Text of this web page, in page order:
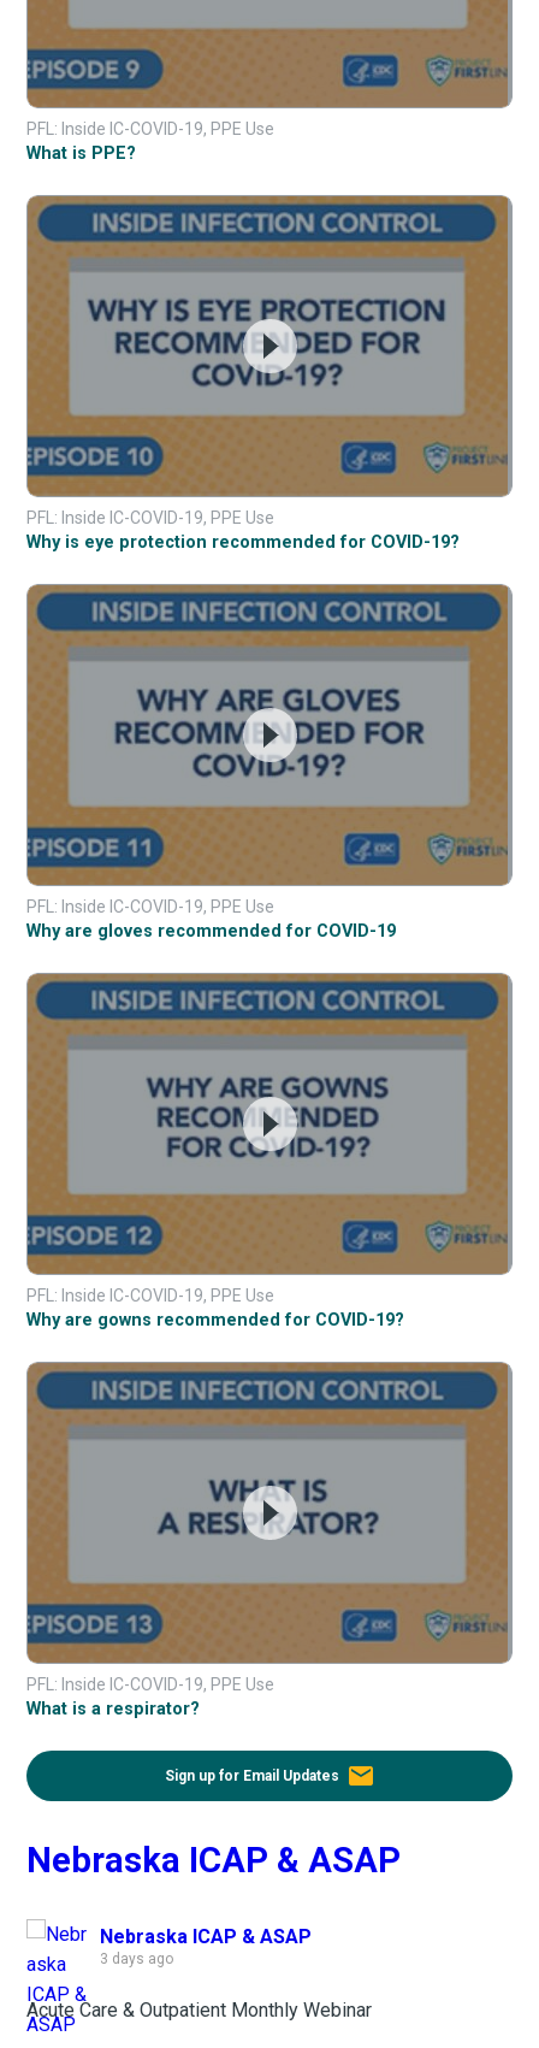
PFL: Inside IC-COVID-19, PPE Use
What is PPE?
PFL: Inside IC-COVID-19, PPE Use
Why is eye protection recommended for COVID-19?
PFL: Inside IC-COVID-19, PPE Use
Why are gloves recommended for COVID-19
PFL: Inside IC-COVID-19, PPE Use
Why are gowns recommended for COVID-19?
PFL: Inside IC-COVID-19, PPE Use
What is a respirator?
Sign up for Email Updates email
Nebraska ICAP & ASAP
Nebraska ICAP & ASAP
3 days ago
Acute Care & Outpatient Monthly Webinar